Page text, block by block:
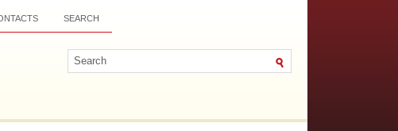
SEARCH